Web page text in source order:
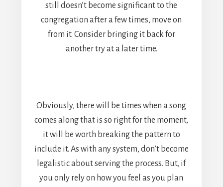
still doesn’t become significant to the
congregation after a few times, move on
from it. Consider bringing it back for
another try at a later time.
Obviously, there will be times when a song
comes along that is so right for the moment,
it will be worth breaking the pattern to
include it. As with any system, don’t become
legalistic about serving the process. But, if
you only rely on how you feel as you plan